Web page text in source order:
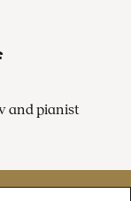
and pianist